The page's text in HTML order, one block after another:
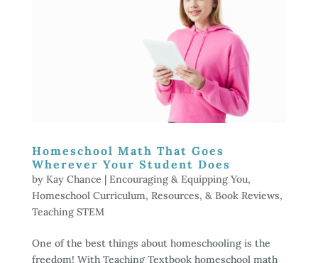
Homeschool Math That Goes
Wherever Your Student Does
by Kay Chance | Encouraging & Equipping You,
Homeschool Curriculum, Resources, & Book Reviews,
Teaching STEM
One of the best things about homeschooling is the
freedom! With Teaching Textbook homeschool math